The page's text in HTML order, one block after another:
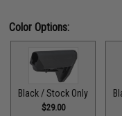
Color Options:
Black / Stock Only
$29.00